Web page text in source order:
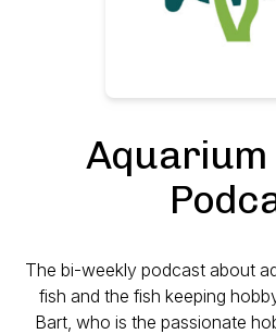
Aquarium
The bi-weekly podcast about
fish and the fish keeping
Bart, who is the passionate